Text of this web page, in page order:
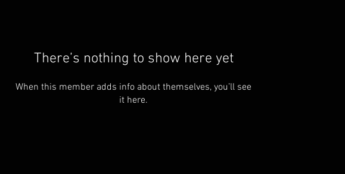
There’s nothing to show here yet
When this member adds info about themselves, you’ll see
it here.